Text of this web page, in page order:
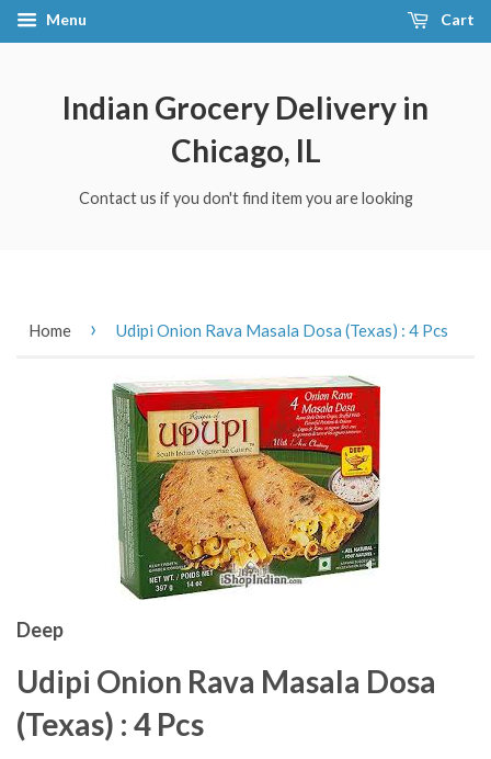
Menu Cart
Indian Grocery Delivery in
Chicago, IL
Contact us if you don't find item you are looking
Home › Udipi Onion Rava Masala Dosa (Texas) : 4 Pcs
Deep
Udipi Onion Rava Masala Dosa
(Texas) : 4 Pcs